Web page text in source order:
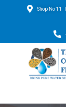
Shop No 11